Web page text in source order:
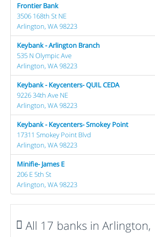
Frontier Bank
3506 168th St NE
Arlington, WA 98223
Keybank - Arlington Branch
535 N Olympic Ave
Arlington, WA 98223
Keybank - Keycenters- QUIL CEDA
9226 34th Ave NE
Arlington, WA 98223
Keybank - Keycenters- Smokey Point
17311 Smokey Point Blvd
Arlington, WA 98223
Minifie- James E
206 E 5th St
Arlington, WA 98223
All 17 banks in Arlington,